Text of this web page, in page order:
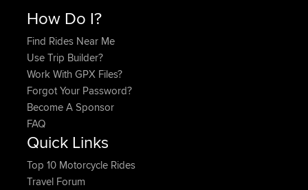
How Do I?
Find Rides Near Me
Use Trip Builder?
Work With GPX Files?
Forgot Your Password?
Become A Sponsor
FAQ
Quick Links
Top 10 Motorcycle Rides
Travel Forum